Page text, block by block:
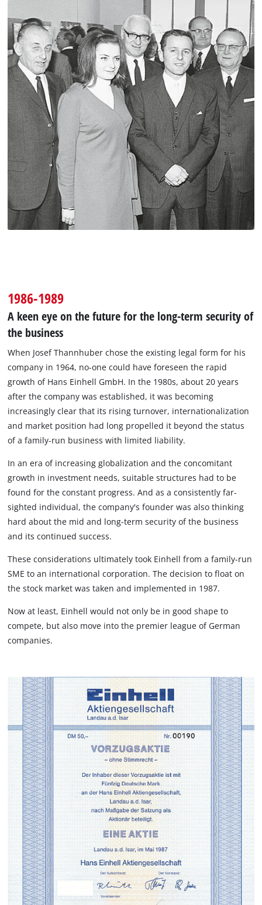
1986-1989
A keen eye on the future for the long-term security of
the business
When Josef Thannhuber chose the existing legal form for his
company in 1964, no-one could have foreseen the rapid
growth of Hans Einhell GmbH. In the 1980s, about 20 years
after the company was established, it was becoming
increasingly clear that its rising turnover, internationalization
and market position had long propelled it beyond the status
of a family-run business with limited liability.
In an era of increasing globalization and the concomitant
growth in investment needs, suitable structures had to be
found for the constant progress. And as a consistently far-
sighted individual, the company's founder was also thinking
hard about the mid and long-term security of the business
and its continued success.
These considerations ultimately took Einhell from a family-run
SME to an international corporation. The decision to float on
the stock market was taken and implemented in 1987.
Now at least, Einhell would not only be in good shape to
compete, but also move into the premier league of German
companies.